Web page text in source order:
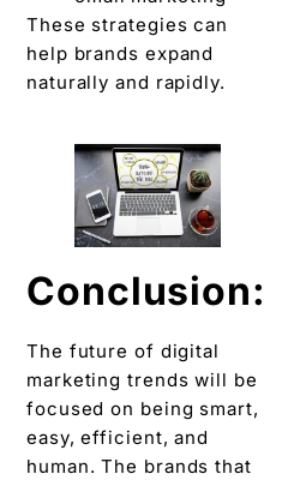
These strategies can
help brands expand
naturally and rapidly.
Conclusion:
The future of digital
marketing trends will be
focused on being smart,
easy, efficient, and
human. The brands that